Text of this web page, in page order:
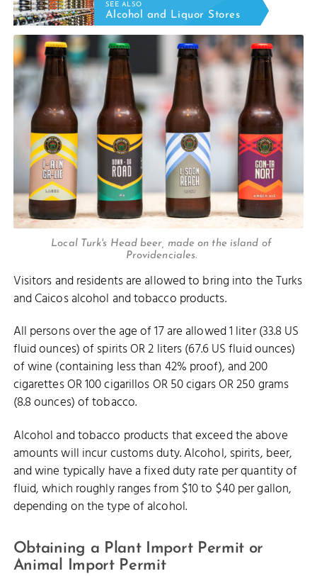
SEE ALSO
Alcohol and Liquor Stores
Local Turk's Head beer, made on the island of
Providenciales.
Visitors and residents are allowed to bring into the Turks
and Caicos alcohol and tobacco products.
All persons over the age of 17 are allowed 1 liter (33.8 US
fluid ounces) of spirits OR 2 liters (67.6 US fluid ounces)
of wine (containing less than 42% proof), and 200
cigarettes OR 100 cigarillos OR 50 cigars OR 250 grams
(8.8 ounces) of tobacco.
Alcohol and tobacco products that exceed the above
amounts will incur customs duty. Alcohol, spirits, beer,
and wine typically have a fixed duty rate per quantity of
fluid, which roughly ranges from $10 to $40 per gallon,
depending on the type of alcohol.
Obtaining a Plant Import Permit or
Animal Import Permit